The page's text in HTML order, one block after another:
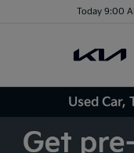
Today 9:00
Used Car,